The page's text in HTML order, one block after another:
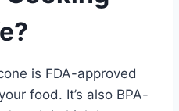
is FDA-approved
food. It’s also BPA-